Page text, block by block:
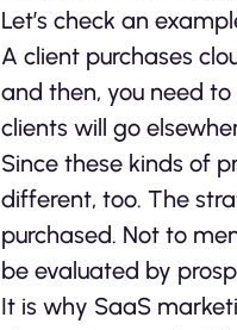
Let’s check an
A client purchases
and then, you need
clients will go
Since these kinds of
different, too. The
purchased. Not to
be evaluated by
It is why SaaS